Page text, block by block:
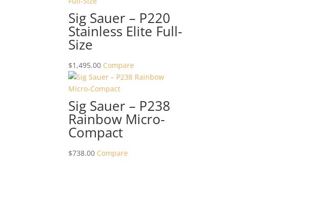
Sig Sauer – P220
Stainless Elite Full-
Size
$1,495.00 Compare
Sig Sauer – P238
Rainbow Micro-
Compact
$738.00 Compare